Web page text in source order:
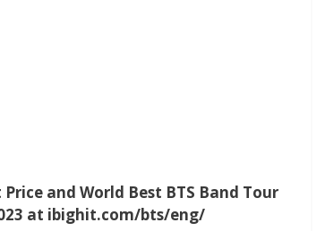
and World Best BTS Band Tour
at ibighit.com/bts/eng/